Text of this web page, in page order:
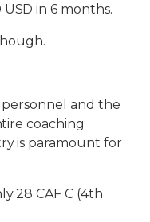
in 6 months.
personnel and the
coaching
is paramount for
28 CAF C (4th